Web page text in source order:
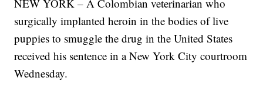
NEW YORK – A Colombian veterinarian who
surgically implanted heroin in the bodies of live
puppies to smuggle the drug in the United States
received his sentence in a New York City courtroom
Wednesday.